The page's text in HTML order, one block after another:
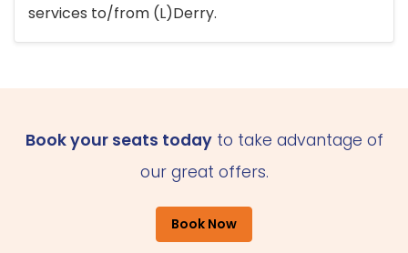
services to/from (L)Derry.
Book your seats todayto take advantage of
our great offers.
Book Now